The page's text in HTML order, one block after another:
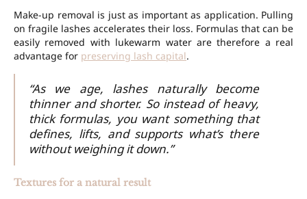
Make-up removal is just as important as application. Pulling
on fragile lashes accelerates their loss. Formulas that can be
easily removed with lukewarm water are therefore a real
advantage for preserving lash capital.
“As we age, lashes naturally become
thinner and shorter. So instead of heavy,
thick formulas, you want something that
defines, lifts, and supports what’s there
without weighing it down.”
Textures for a natural result